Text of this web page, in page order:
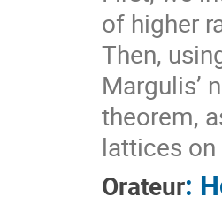
of higher
Then,
Margulis’
theorem,
lattices
Orateur: